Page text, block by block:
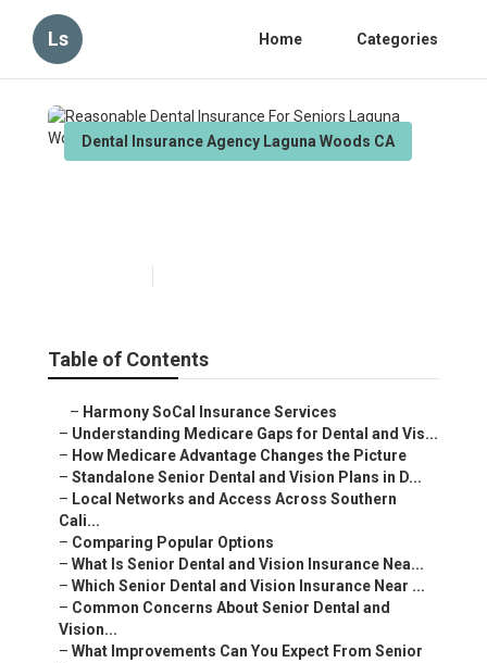
Ls Home Categories
Dental Insurance Agency Laguna Woods CA
Table of Contents
– Harmony SoCal Insurance Services
– Understanding Medicare Gaps for Dental and Vis...
– How Medicare Advantage Changes the Picture
– Standalone Senior Dental and Vision Plans in D...
– Local Networks and Access Across Southern
Cali...
– Comparing Popular Options
– What Is Senior Dental and Vision Insurance Nea...
– Which Senior Dental and Vision Insurance Near ...
– Common Concerns About Senior Dental and
Vision...
– What Improvements Can You Expect From Senior